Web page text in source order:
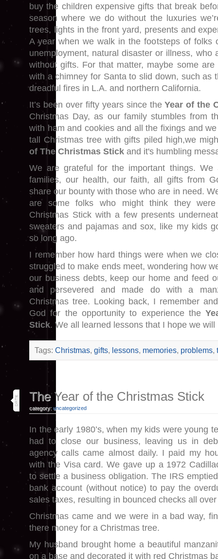
buy the children expensive gifts that break
season where we do without the luxuries
trees, lights in the front yard, presents and
A year when we walk in the footsteps of folks
unemployment, natural disaster or illness, who
without gifts. For that matter, maybe some
with a chimney for Santa to slid down, such as
dreadful fires in L.A. and northern California.
It’s been over fifty years since theYear of the
Christmas Day, as our family stumbles from
with ham and cookies and all the fixings and
tall Christmas tree with gifts piled high,we
of The Christmas Stick and it's humbling
We are grateful for the important things. We
families, our health, our faith, all gifts from
share our bounty with those who are in need.
are some folks who might think they
Christmas Stick with a few presents
sweaters and pajamas and sox, like my kids
so long ago.
I remember how hard things were when we
struggled to make ends meet, wondering how
our business debts, keep our home and feed
and persevered and made do with a
Christmas tree. Looking back, I remember
God for the opportunity to experience the
Stick. We all learned lessons that I hope we will
Tags: Christmas, gifts, lessons, memories, problems,
30
The Year of the Christmas Stick
category: uncategorized
In the early 1980’s, when my kids were young
had to close our business, leaving us in
agency calls came almost daily. I paid my
with the Visa card. We gave up a 1972
to settle a business obligation. The IRS
bank account (without notice) to pay the
sales taxes, resulting in bounced checks all
Christmas came and we were in a bad way,
there money for a Christmas tree.
My husband brought home a beautiful
on a base and decorated it with red Christmas